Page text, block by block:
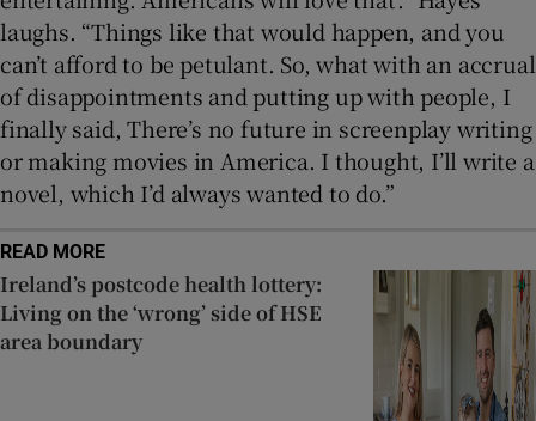
laughs. “Things like that would happen, and you
can’t afford to be petulant. So, what with an accrual
of disappointments and putting up with people, I
finally said, There’s no future in screenplay writing
or making movies in America. I thought, I’ll write a
novel, which I’d always wanted to do.”
READ MORE
Ireland’s postcode health lottery:
Living on the ‘wrong’ side of HSE
area boundary